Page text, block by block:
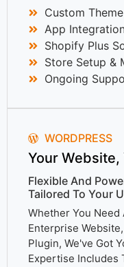
Custom
App
Shopify Plus
Store Setup &
Ongoing
WORDPRESS
Your Website,
Flexible And
Tailored To Your
Whether You Need
Enterprise
Plugin, We've Got
Expertise Includes